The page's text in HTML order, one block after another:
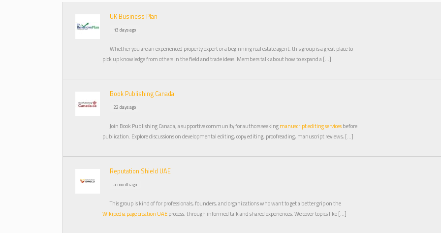
UK Business Plan
13 days ago
Whether you are an experienced property expert or a beginning real estate agent, this group is a great place to
pick up knowledge from others in the field and trade ideas. Members talk about how to expand a […]
Book Publishing Canada
22 days ago
Join Book Publishing Canada, a supportive community for authors seekingmanuscript editing servicesbefore
publication. Explore discussions on developmental editing, copy editing, proofreading, manuscript reviews, […]
Reputation Shield UAE
a month ago
This group is kind of for professionals, founders, and organizations who want to get a better grip on the
Wikipedia page creation UAEprocess, through informed talk and shared experiences. We cover topics like […]